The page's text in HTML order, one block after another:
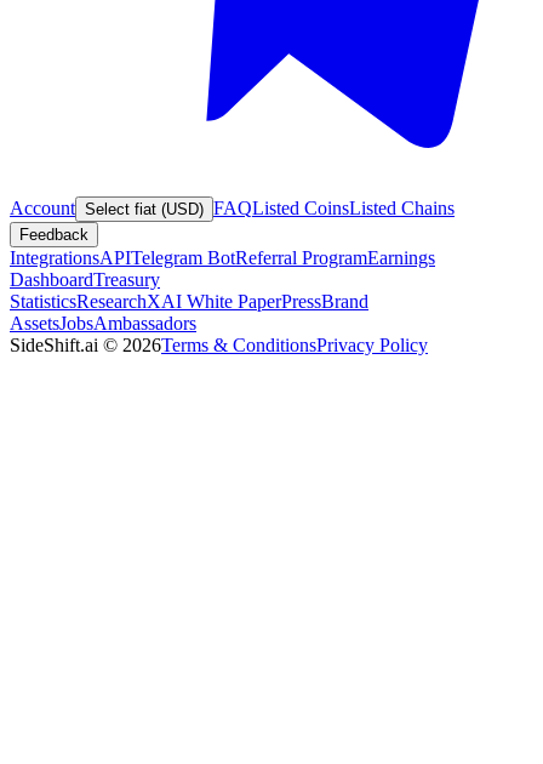
Account Select fiat (USD) FAQListed CoinsListed Chains
Feedback
IntegrationsAPITelegram BotReferral ProgramEarnings
DashboardTreasury
StatisticsResearchXAI White PaperPressBrand
AssetsJobsAmbassadors
SideShift.ai © 2026Terms & ConditionsPrivacy Policy